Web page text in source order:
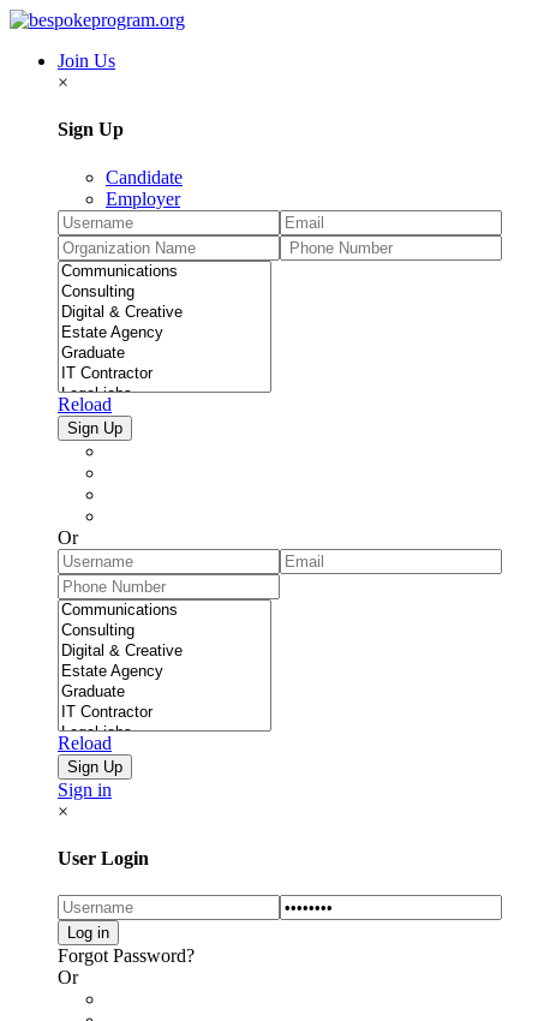
Join Us
×
Sign Up
Candidate
Employer
Reload
Or
Reload
Sign in
×
User Login
Forgot Password?
Or